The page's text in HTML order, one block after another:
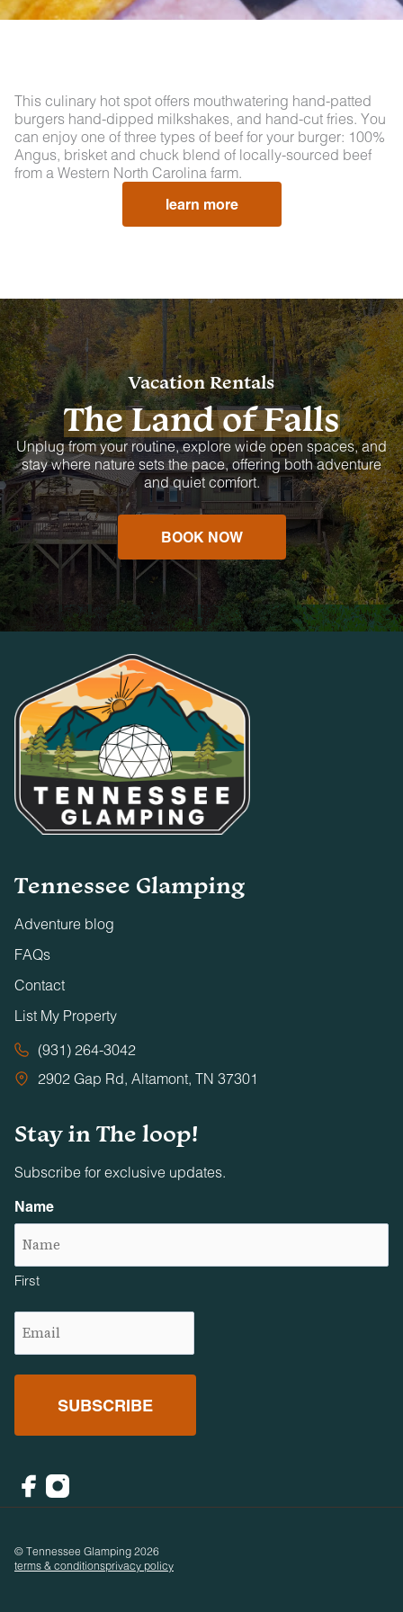
This culinary hot spot offers mouthwatering hand-patted
burgers hand-dipped milkshakes, and hand-cut fries. You
can enjoy one of three types of beef for your burger: 100%
Angus, brisket and chuck blend of locally-sourced beef
from a Western North Carolina farm.
learn more
Vacation Rentals
The Land of Falls
Unplug from your routine, explore wide open spaces, and
stay where nature sets the pace, offering both adventure
and quiet comfort.
BOOK NOW
Tennessee Glamping
Adventure blog
FAQs
Contact
List My Property
(931) 264-3042
2902 Gap Rd, Altamont, TN 37301
Stay in The loop!
Subscribe for exclusive updates.
Name
First
(Required)
Facebook
Instagram
© Tennessee Glamping 2026
terms & conditionsprivacy policy